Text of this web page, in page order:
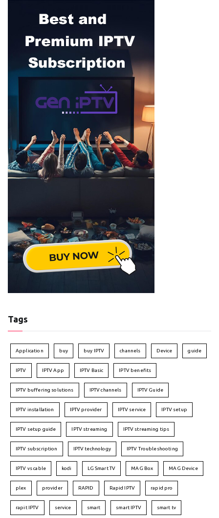
Tags
Application buy buy IPTV channels Device guide
IPTV IPTV App IPTV Basic IPTV benefits
IPTV buffering solutions IPTV channels IPTV Guide
IPTV installation IPTV provider IPTV service IPTV setup
IPTV setup guide IPTV streaming IPTV streaming tips
IPTV subscription IPTV technology IPTV Troubleshooting
IPTV vs cable kodi LG Smart TV MAG Box MAG Device
plex provider RAPID Rapid IPTV rapid pro
rapit IPTV service smart smart IPTV smart tv